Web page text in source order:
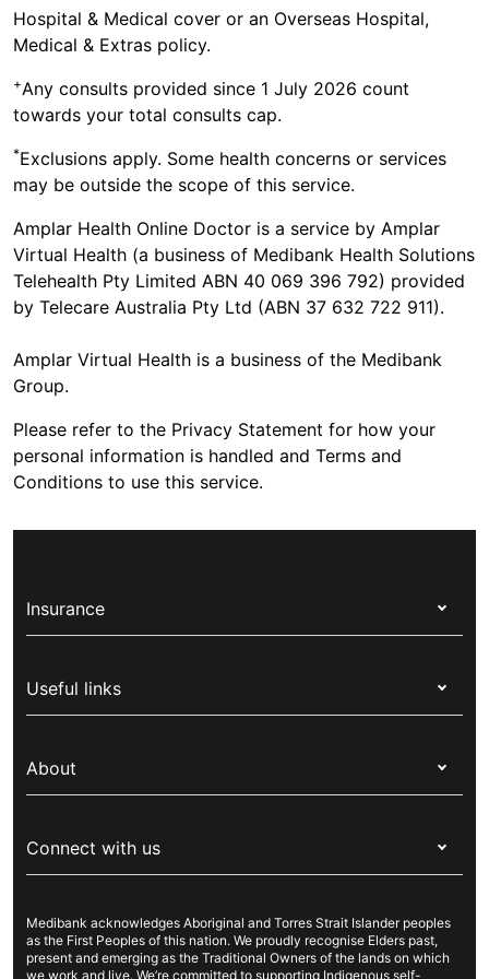
your nearest Emergency Department.
Hospital & Medical cover or an Overseas Hospital,
Medical & Extras policy.
+Any consults provided since 1 July 2026 count
towards your total consults cap.
*Exclusions apply. Some health concerns or services
may be outside the scope of this service.
Amplar Health Online Doctor is a service by Amplar
Virtual Health (a business of Medibank Health Solutions
Telehealth Pty Limited ABN 40 069 396 792) provided
by Telecare Australia Pty Ltd (ABN 37 632 722 911).
Amplar Virtual Health is a business of the Medibank
Group.
Please refer to the Privacy Statement for how your
personal information is handled and Terms and
Conditions to use this service.
Insurance
Corporate health cover
Overseas students (OSHC)
Visitors & working visa
Travel insurance
Pet insurance
Income protection
Useful links
Live Better
For suppliers
Security & privacy
Cookies Statement
About
Newsroom
Sustainability
Investor centre
Connect with us
Contact us
Find a store
Medibank acknowledges Aboriginal and Torres Strait Islander peoples
as the First Peoples of this nation. We proudly recognise Elders past,
present and emerging as the Traditional Owners of the lands on which
we work and live. We’re committed to supporting Indigenous self-